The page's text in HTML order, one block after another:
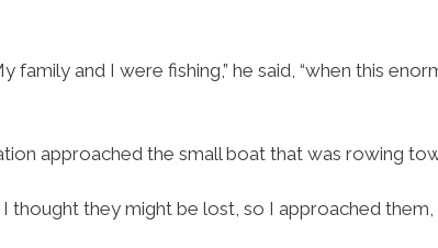
and I were fishing,” he said, “when this
approached the small boat that was rowing
thought they might be lost, so I approached them,